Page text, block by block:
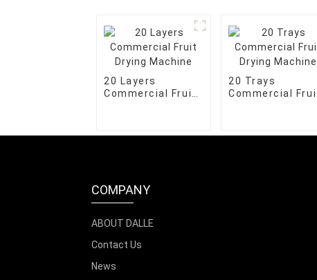
20 Layers
Commercial Fruit
20 Trays
Commercial Fruit
COMPANY
ABOUT DALLE
Contact Us
News